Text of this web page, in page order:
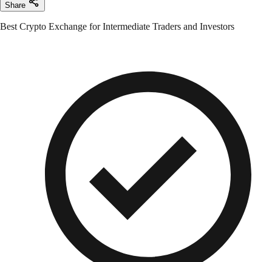
Share
Best Crypto Exchange for Intermediate Traders and Investors